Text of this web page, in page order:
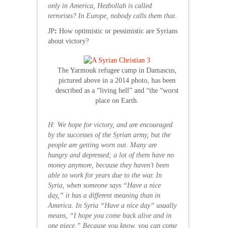
only in America, Hezbollah is called
terrorists? In Europe, nobody calls them that.
JP: How optimistic or pessimistic are Syrians
about victory?
The Yarmouk refugee camp in Damascus,
pictured above in a 2014 photo, has been
described as a “living hell” and “the “worst
place on Earth.
H: We hope for victory, and are encouraged
by the successes of the Syrian army, but the
people are getting worn out. Many are
hungry and depressed; a lot of them have no
money anymore, because they haven’t been
able to work for years due to the war. In
Syria, when someone says “Have a nice
day,” it has a different meaning than in
America. In Syria “Have a nice day” usually
means, “I hope you come back alive and in
one piece.” Because you know, you can come